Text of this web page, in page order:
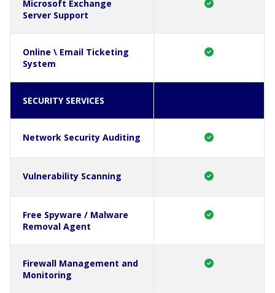
Microsoft Exchange
Server Support
Online \ Email Ticketing
System
SECURITY SERVICES
Network Security Auditing
Vulnerability Scanning
Free Spyware / Malware
Removal Agent
Firewall Management and
Monitoring